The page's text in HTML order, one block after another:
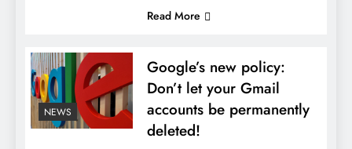
Read More
NEWS
Google’s new policy:
Don’t let your Gmail
accounts be permanently
deleted!